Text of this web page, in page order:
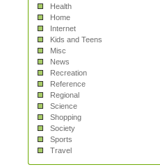
Health
Home
Internet
Kids and Teens
Misc
News
Recreation
Reference
Regional
Science
Shopping
Society
Sports
Travel